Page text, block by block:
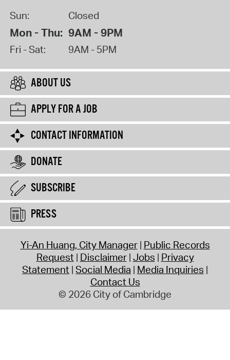
Sun: Closed
Mon - Thu: 9AM - 9PM
Fri - Sat: 9AM - 5PM
ABOUT US
APPLY FOR A JOB
CONTACT INFORMATION
DONATE
SUBSCRIBE
PRESS
Yi-An Huang, City Manager Public Records
Request Disclaimer Jobs Privacy
Statement Social Media Media Inquiries
Contact Us
© 2026 City of Cambridge